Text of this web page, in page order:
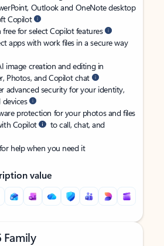
Outlook and OneNote desktop
Copilot
for select Copilot features
apps with work files in a secure way
image creation and editing in
Photos, and Copilot chat
advanced security for your identity,
devices
protection for your photos and files
Copilot
to call, chat, and
help when you need it
value